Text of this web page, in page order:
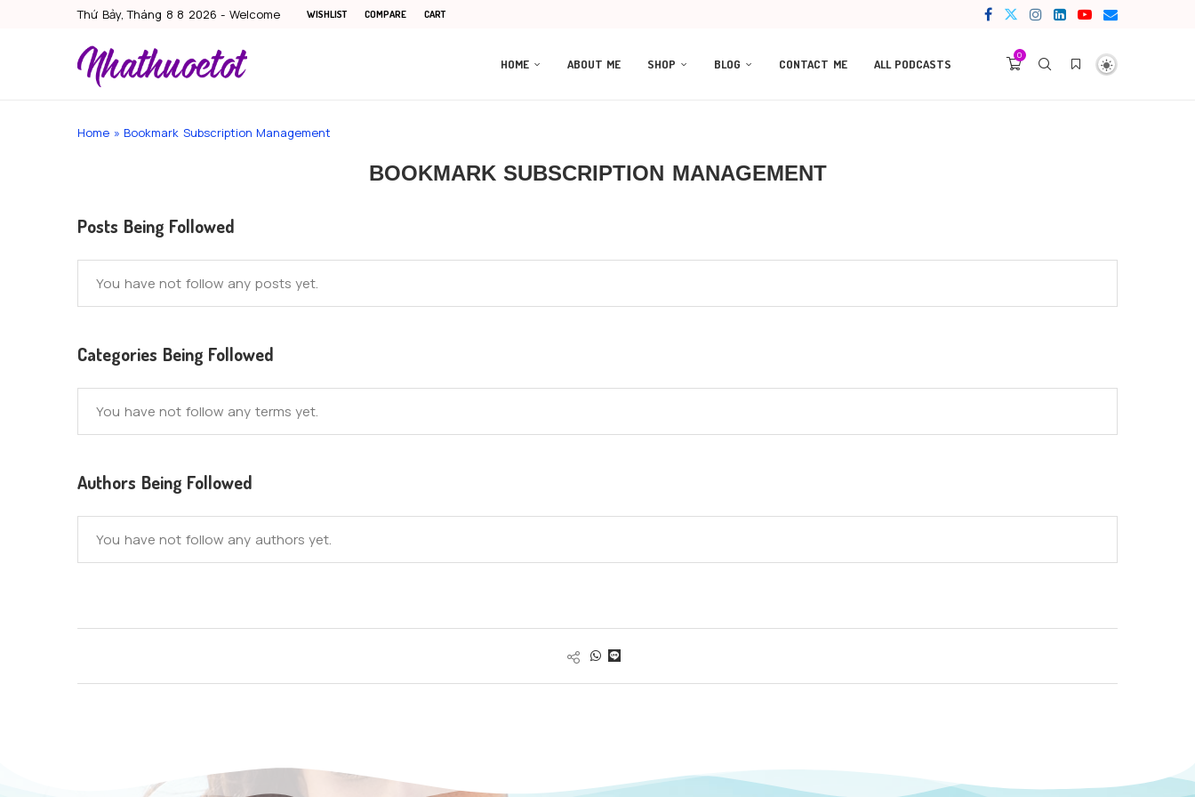
Thứ Bảy, Tháng 8 8 2026 - Welcome WISHLIST COMPARE CART
HOME ABOUT ME SHOP BLOG CONTACT ME ALL PODCASTS
0
Home » Bookmark Subscription Management
BOOKMARK SUBSCRIPTION MANAGEMENT
Posts Being Followed
You have not follow any posts yet.
Categories Being Followed
You have not follow any terms yet.
Authors Being Followed
You have not follow any authors yet.